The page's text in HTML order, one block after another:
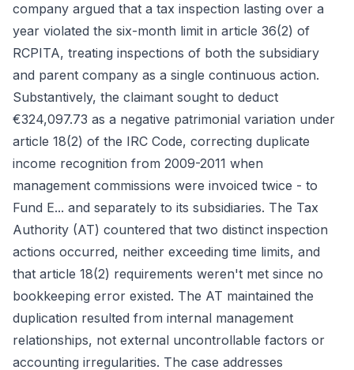
company argued that a tax inspection lasting over a
year violated the six-month limit in article 36(2) of
RCPITA, treating inspections of both the subsidiary
and parent company as a single continuous action.
Substantively, the claimant sought to deduct
€324,097.73 as a negative patrimonial variation under
article 18(2) of the IRC Code, correcting duplicate
income recognition from 2009-2011 when
management commissions were invoiced twice - to
Fund E... and separately to its subsidiaries. The Tax
Authority (AT) countered that two distinct inspection
actions occurred, neither exceeding time limits, and
that article 18(2) requirements weren't met since no
bookkeeping error existed. The AT maintained the
duplication resulted from internal management
relationships, not external uncontrollable factors or
accounting irregularities. The case addresses